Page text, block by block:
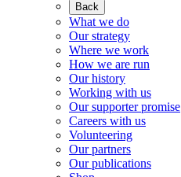
Back
What we do
Our strategy
Where we work
How we are run
Our history
Working with us
Our supporter promise
Careers with us
Volunteering
Our partners
Our publications